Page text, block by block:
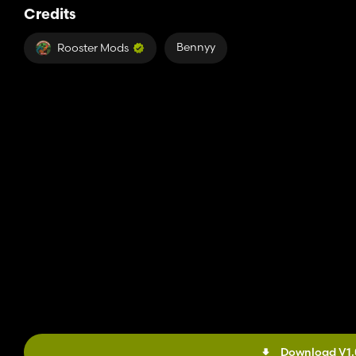
Credits
Rooster Mods Bennyy
Download